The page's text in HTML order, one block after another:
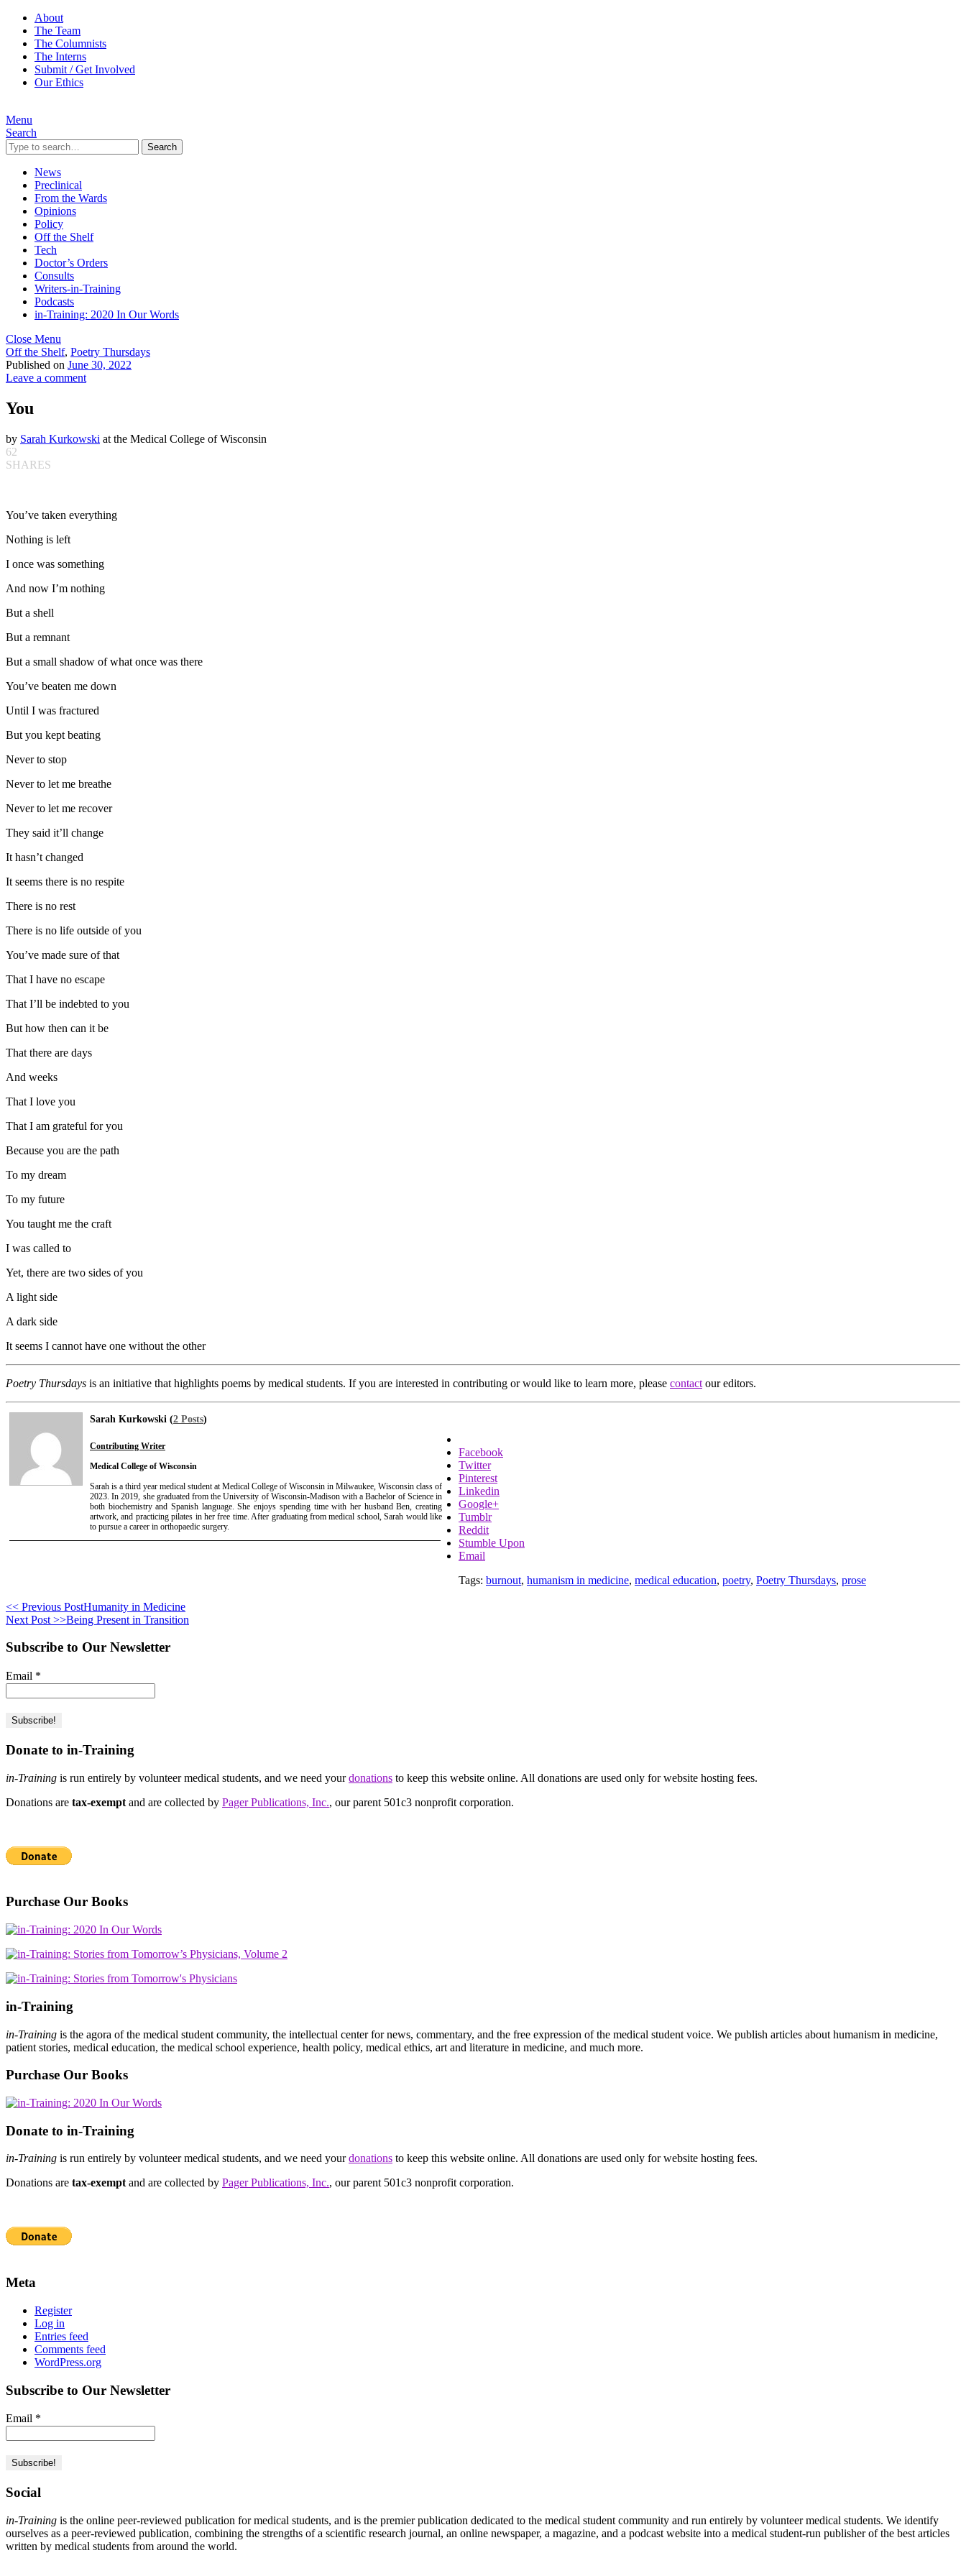
About
The Team
The Columnists
The Interns
Submit / Get Involved
Our Ethics
Menu
Search
Search
News
Preclinical
From the Wards
Opinions
Policy
Off the Shelf
Tech
Doctor’s Orders
Consults
Writers-in-Training
Podcasts
in-Training: 2020 In Our Words
Close Menu
Off the Shelf, Poetry Thursdays
Published on June 30, 2022
Leave a comment
You
by Sarah Kurkowski at the Medical College of Wisconsin
62
SHARES
You’ve taken everything
Nothing is left
I once was something
And now I’m nothing
But a shell
But a remnant
But a small shadow of what once was there
You’ve beaten me down
Until I was fractured
But you kept beating
Never to stop
Never to let me breathe
Never to let me recover
They said it’ll change
It hasn’t changed
It seems there is no respite
There is no rest
There is no life outside of you
You’ve made sure of that
That I have no escape
That I’ll be indebted to you
But how then can it be
That there are days
And weeks
That I love you
That I am grateful for you
Because you are the path
To my dream
To my future
You taught me the craft
I was called to
Yet, there are two sides of you
A light side
A dark side
It seems I cannot have one without the other
Poetry Thursdays is an initiative that highlights poems by medical students. If you are interested in contributing or would like to learn more, please contact our editors.
Sarah Kurkowski (2 Posts)
Contributing Writer
Medical College of Wisconsin
Sarah is a third year medical student at Medical College of Wisconsin in Milwaukee, Wisconsin class of
2023. In 2019, she graduated from the University of Wisconsin-Madison with a Bachelor of Science in
both biochemistry and Spanish language. She enjoys spending time with her husband Ben, creating
artwork, and practicing pilates in her free time. After graduating from medical school, Sarah would like
to pursue a career in orthopaedic surgery.
Facebook
Twitter
Pinterest
Linkedin
Google+
Tumblr
Reddit
Stumble Upon
Email
Tags: burnout, humanism in medicine, medical education, poetry, Poetry Thursdays, prose
<< Previous PostHumanity in Medicine
Next Post >>Being Present in Transition
Subscribe to Our Newsletter
Email *
Donate to in-Training
in-Training is run entirely by volunteer medical students, and we need yourdonations to keep this website online. All donations are used only for website hosting fees.
Donations are tax-exempt and are collected by Pager Publications, Inc., our parent 501c3 nonprofit corporation.
Purchase Our Books
in-Training
in-Training is the agora of the medical student community, the intellectual center for news, commentary, and the free expression of the medical student voice. We publish articles about humanism in medicine,
patient stories, medical education, the medical school experience, health policy, medical ethics, art and literature in medicine, and much more.
Purchase Our Books
Donate to in-Training
in-Training is run entirely by volunteer medical students, and we need yourdonations to keep this website online. All donations are used only for website hosting fees.
Donations are tax-exemptand are collected by Pager Publications, Inc., our parent 501c3 nonprofit corporation.
Meta
Register
Log in
Entries feed
Comments feed
WordPress.org
Subscribe to Our Newsletter
Email *
Social
in-Training is the online peer-reviewed publication for medical students, and is the premier publication dedicated to the medical student community and run entirely by volunteer medical students. We identify
ourselves as a peer-reviewed publication, combining the strengths of a scientific research journal, an online newspaper, a magazine, and a podcast website into a medical student-run publisher of the best articles
written by medical students from around the world.